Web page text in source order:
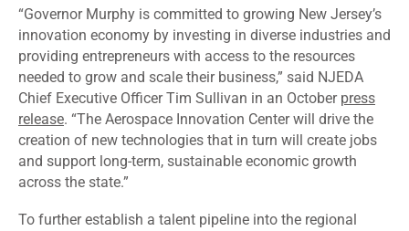
“Governor Murphy is committed to growing New Jersey’s
innovation economy by investing in diverse industries and
providing entrepreneurs with access to the resources
needed to grow and scale their business,” said NJEDA
Chief Executive Officer Tim Sullivan in an October press
release. “The Aerospace Innovation Center will drive the
creation of new technologies that in turn will create jobs
and support long-term, sustainable economic growth
across the state.”
To further establish a talent pipeline into the regional